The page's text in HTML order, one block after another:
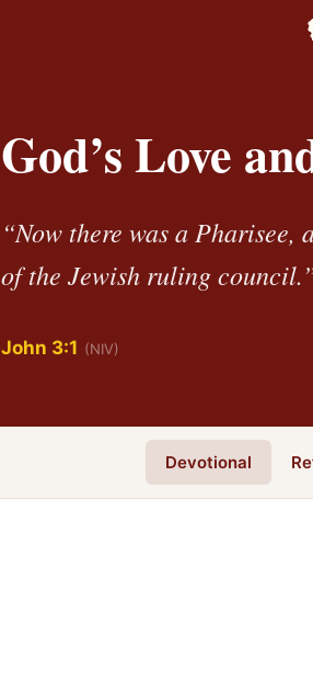
God’s Love
“Now there was a Pharisee,
of the Jewish ruling
John 3:1 (NIV)
Devotional